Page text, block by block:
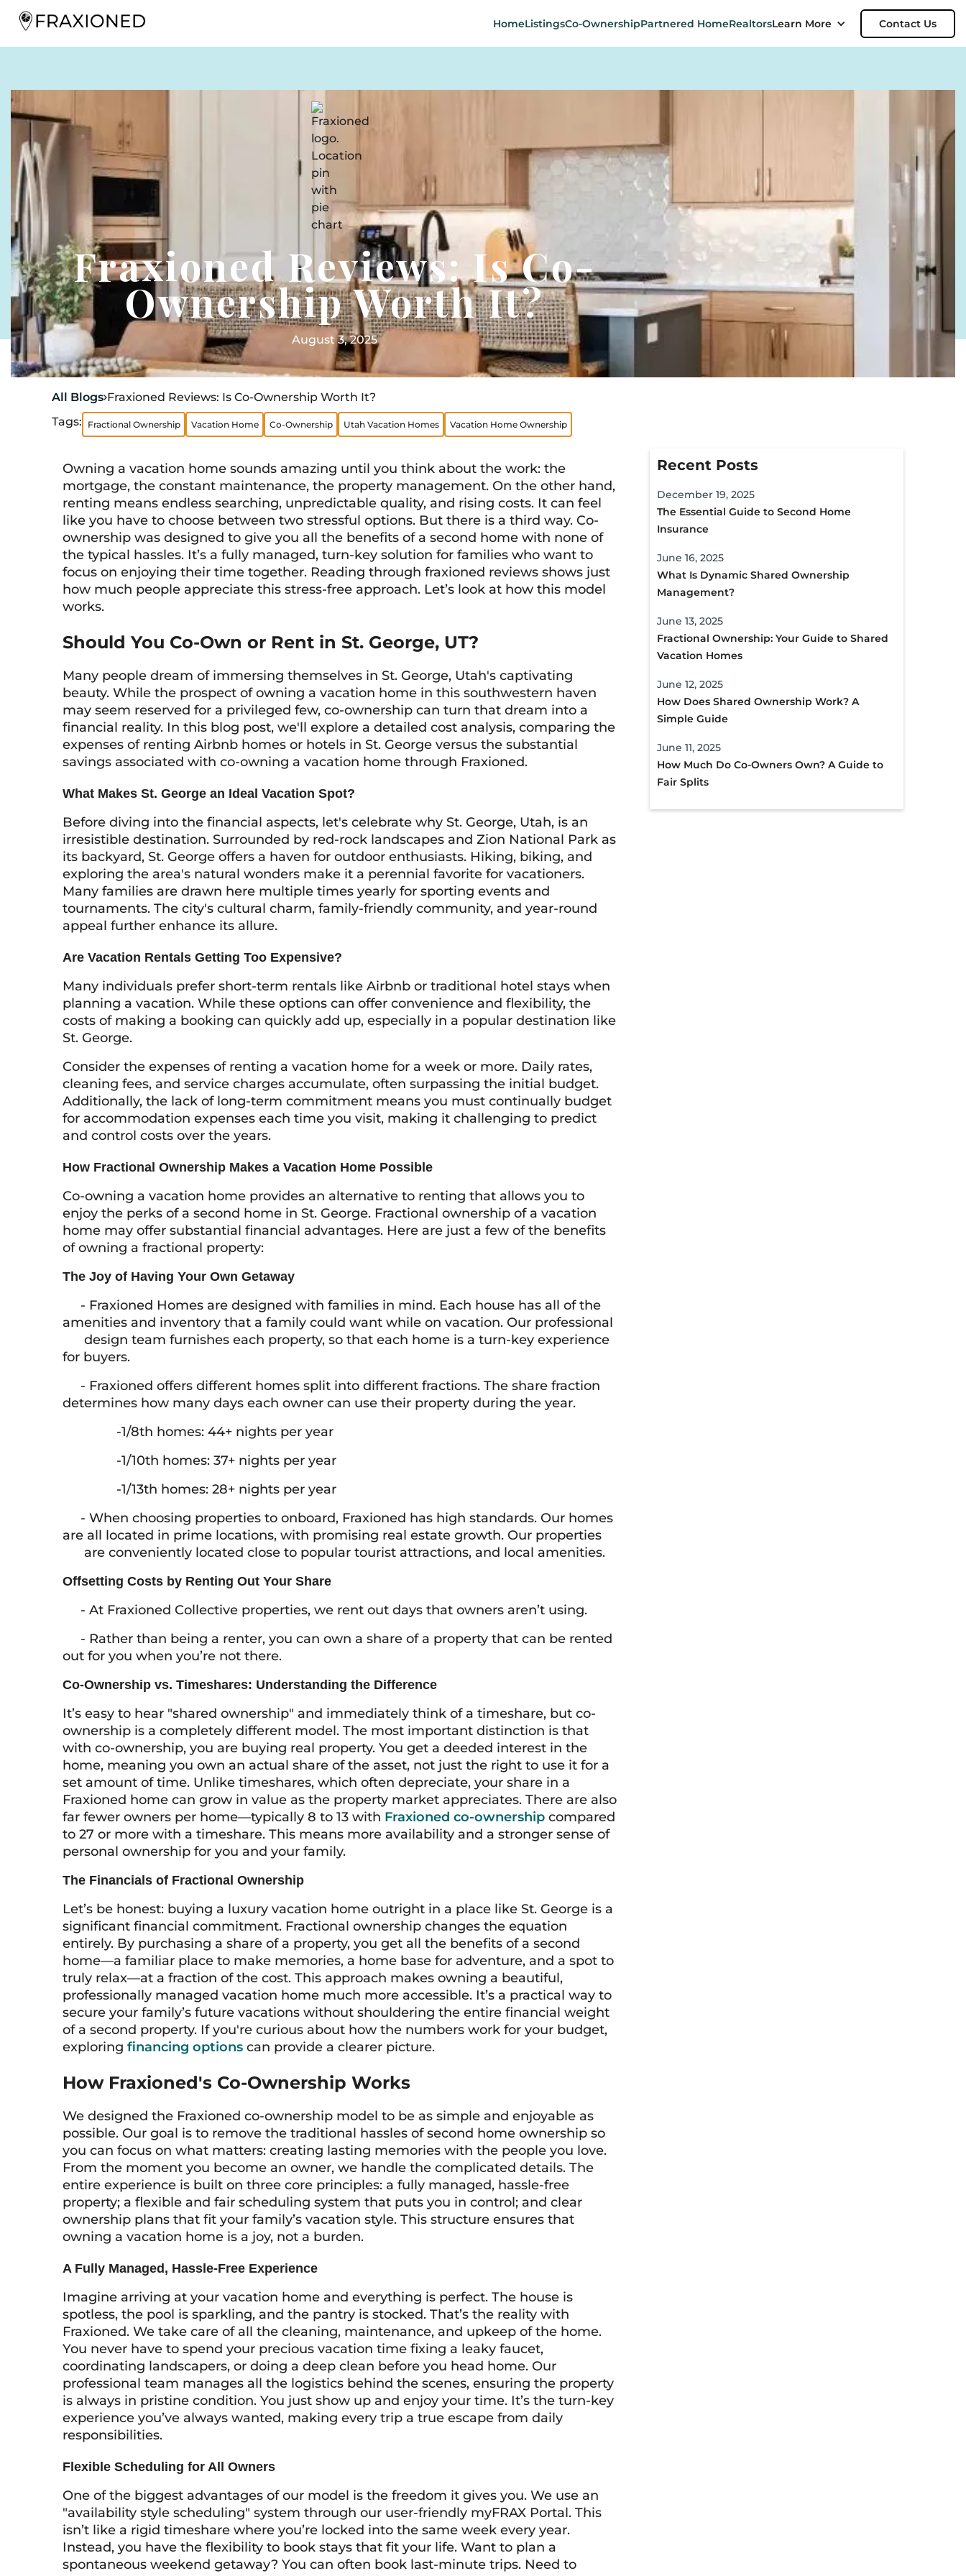
HomeListingsCo-OwnershipPartnered HomeRealtorsLearn More Contact Us
Fraxioned Reviews: Is Co-
Ownership Worth It?
August 3, 2025
All BlogsFraxioned Reviews: Is Co-Ownership Worth It?
Tags:
Fractional Ownership Vacation Home Co-Ownership Utah Vacation Homes Vacation Home Ownership
Owning a vacation home sounds amazing until you think about the work: the
mortgage, the constant maintenance, the property management. On the other hand,
renting means endless searching, unpredictable quality, and rising costs. It can feel
like you have to choose between two stressful options. But there is a third way. Co-
ownership was designed to give you all the benefits of a second home with none of
the typical hassles. It’s a fully managed, turn-key solution for families who want to
focus on enjoying their time together. Reading through fraxioned reviews shows just
how much people appreciate this stress-free approach. Let’s look at how this model
works.
Should You Co-Own or Rent in St. George, UT?
Many people dream of immersing themselves in St. George, Utah's captivating
beauty. While the prospect of owning a vacation home in this southwestern haven
may seem reserved for a privileged few, co-ownership can turn that dream into a
financial reality. In this blog post, we'll explore a detailed cost analysis, comparing the
expenses of renting Airbnb homes or hotels in St. George versus the substantial
savings associated with co-owning a vacation home through Fraxioned.
What Makes St. George an Ideal Vacation Spot?
Before diving into the financial aspects, let's celebrate why St. George, Utah, is an
irresistible destination. Surrounded by red-rock landscapes and Zion National Park as
its backyard, St. George offers a haven for outdoor enthusiasts. Hiking, biking, and
exploring the area's natural wonders make it a perennial favorite for vacationers.
Many families are drawn here multiple times yearly for sporting events and
tournaments. The city's cultural charm, family-friendly community, and year-round
appeal further enhance its allure.
Are Vacation Rentals Getting Too Expensive?
Many individuals prefer short-term rentals like Airbnb or traditional hotel stays when
planning a vacation. While these options can offer convenience and flexibility, the
costs of making a booking can quickly add up, especially in a popular destination like
St. George.
Consider the expenses of renting a vacation home for a week or more. Daily rates,
cleaning fees, and service charges accumulate, often surpassing the initial budget.
Additionally, the lack of long-term commitment means you must continually budget
for accommodation expenses each time you visit, making it challenging to predict
and control costs over the years.
How Fractional Ownership Makes a Vacation Home Possible
Co-owning a vacation home provides an alternative to renting that allows you to
enjoy the perks of a second home in St. George. Fractional ownership of a vacation
home may offer substantial financial advantages. Here are just a few of the benefits
of owning a fractional property:
The Joy of Having Your Own Getaway
- Fraxioned Homes are designed with families in mind. Each house has all of the
amenities and inventory that a family could want while on vacation. Our professional
design team furnishes each property, so that each home is a turn-key experience
for buyers.
- Fraxioned offers different homes split into different fractions. The share fraction
determines how many days each owner can use their property during the year.
-1/8th homes: 44+ nights per year
-1/10th homes: 37+ nights per year
-1/13th homes: 28+ nights per year
- When choosing properties to onboard, Fraxioned has high standards. Our homes
are all located in prime locations, with promising real estate growth. Our properties
are conveniently located close to popular tourist attractions, and local amenities.
Offsetting Costs by Renting Out Your Share
- At Fraxioned Collective properties, we rent out days that owners aren’t using.
- Rather than being a renter, you can own a share of a property that can be rented
out for you when you’re not there.
Co-Ownership vs. Timeshares: Understanding the Difference
It’s easy to hear "shared ownership" and immediately think of a timeshare, but co-
ownership is a completely different model. The most important distinction is that
with co-ownership, you are buying real property. You get a deeded interest in the
home, meaning you own an actual share of the asset, not just the right to use it for a
set amount of time. Unlike timeshares, which often depreciate, your share in a
Fraxioned home can grow in value as the property market appreciates. There are also
far fewer owners per home—typically 8 to 13 with Fraxioned co-ownership compared
to 27 or more with a timeshare. This means more availability and a stronger sense of
personal ownership for you and your family.
The Financials of Fractional Ownership
Let’s be honest: buying a luxury vacation home outright in a place like St. George is a
significant financial commitment. Fractional ownership changes the equation
entirely. By purchasing a share of a property, you get all the benefits of a second
home—a familiar place to make memories, a home base for adventure, and a spot to
truly relax—at a fraction of the cost. This approach makes owning a beautiful,
professionally managed vacation home much more accessible. It’s a practical way to
secure your family’s future vacations without shouldering the entire financial weight
of a second property. If you're curious about how the numbers work for your budget,
exploring financing options can provide a clearer picture.
How Fraxioned's Co-Ownership Works
We designed the Fraxioned co-ownership model to be as simple and enjoyable as
possible. Our goal is to remove the traditional hassles of second home ownership so
you can focus on what matters: creating lasting memories with the people you love.
From the moment you become an owner, we handle the complicated details. The
entire experience is built on three core principles: a fully managed, hassle-free
property; a flexible and fair scheduling system that puts you in control; and clear
ownership plans that fit your family’s vacation style. This structure ensures that
owning a vacation home is a joy, not a burden.
A Fully Managed, Hassle-Free Experience
Imagine arriving at your vacation home and everything is perfect. The house is
spotless, the pool is sparkling, and the pantry is stocked. That’s the reality with
Fraxioned. We take care of all the cleaning, maintenance, and upkeep of the home.
You never have to spend your precious vacation time fixing a leaky faucet,
coordinating landscapers, or doing a deep clean before you head home. Our
professional team manages all the logistics behind the scenes, ensuring the property
is always in pristine condition. You just show up and enjoy your time. It’s the turn-key
experience you’ve always wanted, making every trip a true escape from daily
responsibilities.
Flexible Scheduling for All Owners
One of the biggest advantages of our model is the freedom it gives you. We use an
"availability style scheduling" system through our user-friendly myFRAX Portal. This
isn’t like a rigid timeshare where you’re locked into the same week every year.
Instead, you have the flexibility to book stays that fit your life. Want to plan a
spontaneous weekend getaway? You can often book last-minute trips. Need to
Recent Posts
December 19, 2025
The Essential Guide to Second Home
Insurance
June 16, 2025
What Is Dynamic Shared Ownership
Management?
June 13, 2025
Fractional Ownership: Your Guide to Shared
Vacation Homes
June 12, 2025
How Does Shared Ownership Work? A
Simple Guide
June 11, 2025
How Much Do Co-Owners Own? A Guide to
Fair Splits